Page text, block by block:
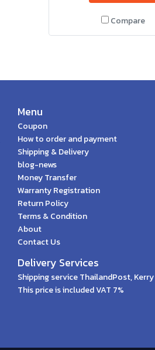
Compare
Menu
Coupon
How to order and payment
Shipping & Delivery
blog-news
Money Transfer
Warranty Registration
Return Policy
Terms & Condition
About
Contact Us
Delivery Services
Shipping service ThailandPost,
This price is included VAT 7%